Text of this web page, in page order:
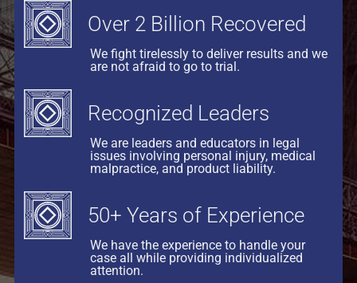
Over 2 Billion Recovered
We fight tirelessly to deliver results and we
are not afraid to go to trial.
Recognized Leaders
We are leaders and educators in legal
issues involving personal injury, medical
malpractice, and product liability.
50+ Years of Experience
We have the experience to handle your
case all while providing individualized
attention.